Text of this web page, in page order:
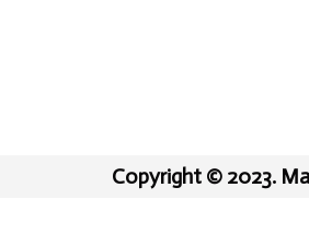
Copyright © 2023.